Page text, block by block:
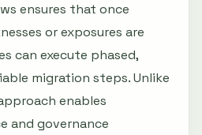
ensures that once
or exposures are
can execute phased,
migration steps. Unlike
enables
and governance